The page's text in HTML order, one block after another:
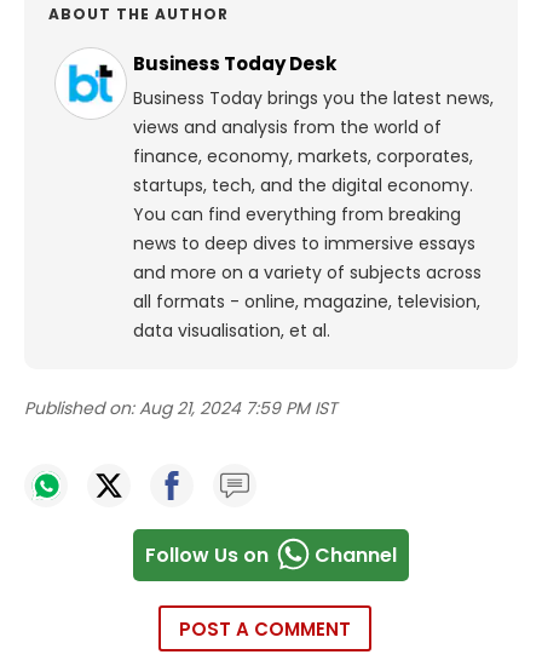
ABOUT THE AUTHOR
Business Today Desk
Business Today brings you the latest news,
views and analysis from the world of
finance, economy, markets, corporates,
startups, tech, and the digital economy.
You can find everything from breaking
news to deep dives to immersive essays
and more on a variety of subjects across
all formats - online, magazine, television,
data visualisation, et al.
Published on: Aug 21, 2024 7:59 PM IST
Follow Us on Channel
POST A COMMENT